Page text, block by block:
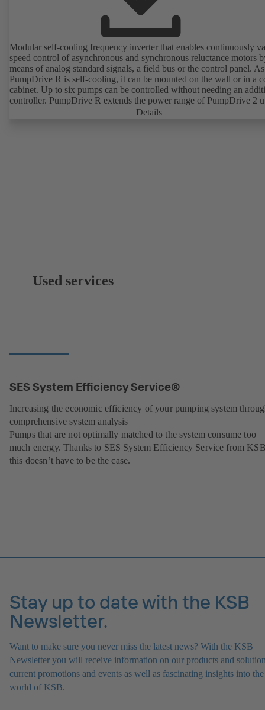
Modular self-cooling frequency inverter that enables continuously
speed control of asynchronous and synchronous reluctance motors
means of analog standard signals, a field bus or the control panel. As
PumpDrive R is self-cooling, it can be mounted on the wall or in a
cabinet. Up to six pumps can be controlled without needing an
controller. PumpDrive R extends the power range of PumpDrive 2
rated power of 315 kW (mains voltage 3~ 380 - 480 VAC) or 400
Details
Used services
SES System Efficiency Service®
Increasing the economic efficiency of your pumping system
comprehensive system analysis
Pumps that are not optimally matched to the system consume too
much energy. Thanks to SES System Efficiency Service from
this doesn’t have to be the case.
Stay up to date with the KSB
Newsletter.
Want to make sure you never miss the latest news? With the KSB
Newsletter you will receive information on our products and
current promotions and events as well as fascinating insights into the
world of KSB.